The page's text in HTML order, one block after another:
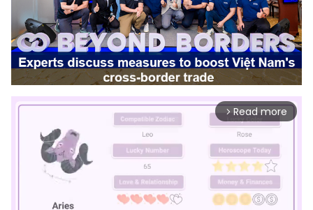
arrow_forward_ios Read more